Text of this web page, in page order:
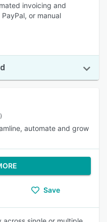
invoicing and
or manual
automate and grow
Save